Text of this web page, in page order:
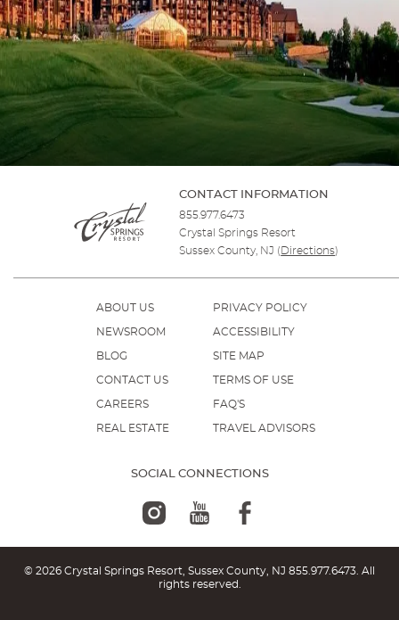
CONTACT INFORMATION
855.977.6473
Crystal Springs Resort
Sussex County, NJ ( Directions)
SOCIAL CONNECTIONS
ABOUT US
NEWSROOM
BLOG
CONTACT US
CAREERS
REAL ESTATE
PRIVACY POLICY
ACCESSIBILITY
SITE MAP
TERMS OF USE
FAQ'S
TRAVEL ADVISORS
© 2026 Crystal Springs Resort, Sussex County, NJ 855.977.6473 . All
rights reserved.